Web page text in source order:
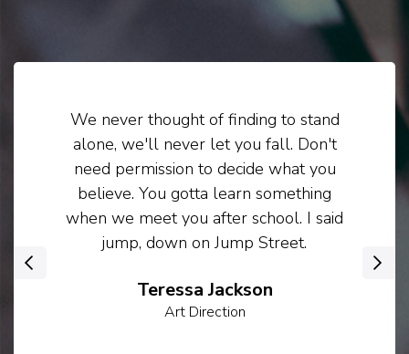
Teressa Jackson
Art Direction
We never thought of finding to stand
alone, we'll never let you fall. Don't
need permission to decide what you
believe. You gotta learn something
when we meet you after school. I said
jump, down on Jump Street.